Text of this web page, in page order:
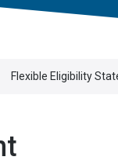
Flexible Eligibility